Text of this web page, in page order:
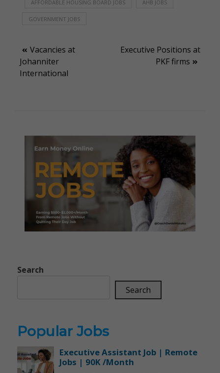
AFFORDABLE HOUSING BOARD JOBS AHB JOBS
GOVERNMENT JOBS
Post
navigation
Vacancies at
Johanniter
International
Executive Positions at
PKF firms
Search
Search
Popular Jobs